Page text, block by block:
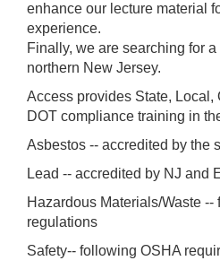
enhance our lecture material
experience.
Finally, we are searching for
northern New Jersey.
Access provides State, Local,
DOT compliance training in
Asbestos -- accredited by the
Lead -- accredited by NJ and
Hazardous Materials/Waste --
regulations
Safety-- following OSHA